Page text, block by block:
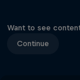
Want to see
Continue